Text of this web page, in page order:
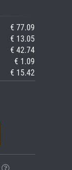
€ 77.09
€ 13.05
€ 42.74
€ 1.09
€ 15.42